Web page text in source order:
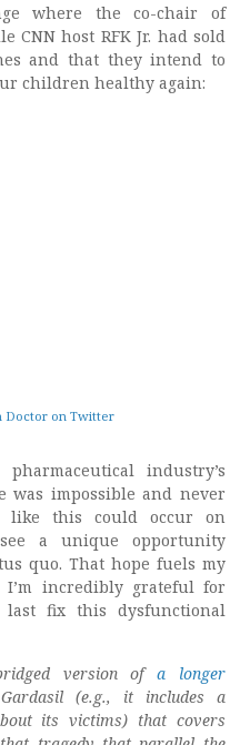
where the co-chair of
CNN host RFK Jr. had sold
and that they intend to
children healthy again:
Doctor on Twitter
industry’s
was impossible and never
like this could occur on
a unique opportunity
quo. That hope fuels my
incredibly grateful for
last fix this dysfunctional
version ofa longer
(e.g., it includes a
its victims) that covers